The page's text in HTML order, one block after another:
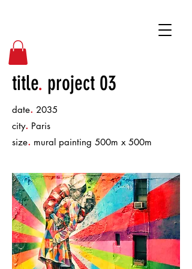
title. project 03
date. 2035
city. Paris
size. mural painting 500m x 500m